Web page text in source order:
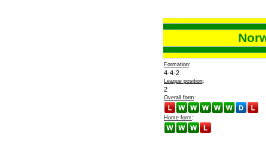
Formation:
4-4-2
League position:
2
Overall form:
Home form: